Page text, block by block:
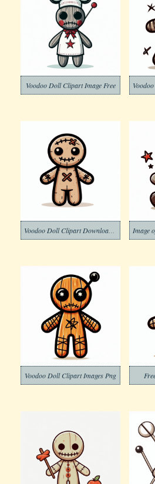
Voodoo Doll Clipart Image Free
Voodoo Doll Clipart Images Png